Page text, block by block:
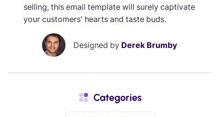
selling, this email template will surely captivate
your customers' hearts and taste buds.
Designed by Derek Brumby
Categories